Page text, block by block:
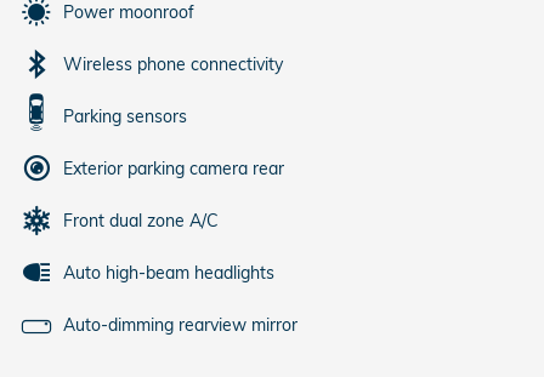
Power moonroof
Wireless phone connectivity
Parking sensors
Exterior parking camera rear
Front dual zone A/C
Auto high-beam headlights
Auto-dimming rearview mirror